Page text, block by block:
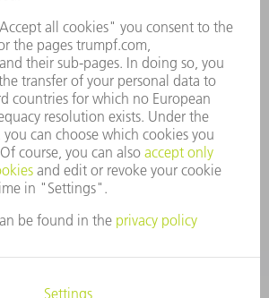
ENVIRONMENTAL PROTECTION
INFORMATION